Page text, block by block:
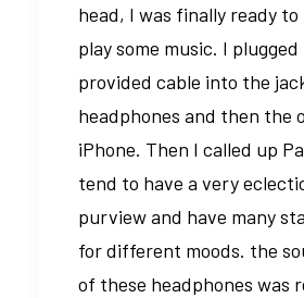
head, I was finally ready to
play some music. I
provided cable into the
headphones and then the
iPhone. Then I called up
tend to have a very
purview and have many
for different moods. the
of these headphones was